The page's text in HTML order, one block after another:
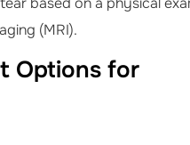
(MRI).
Options for